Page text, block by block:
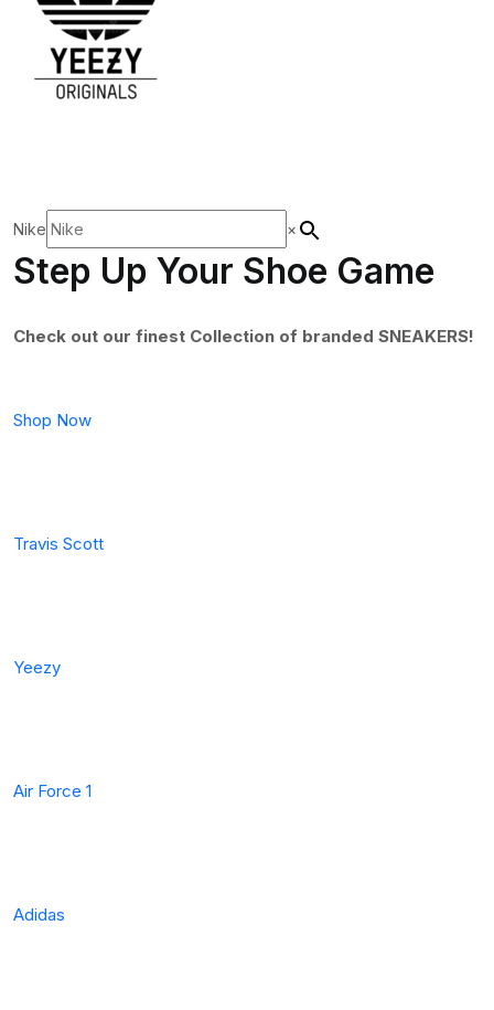
Nike ×
Step Up Your Shoe Game
Check out our finest Collection of branded SNEAKERS!
Shop Now
Travis Scott
Yeezy
Air Force 1
Adidas